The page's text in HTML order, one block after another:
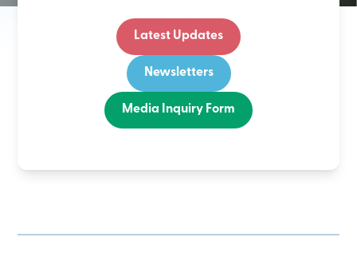
Latest Updates
Newsletters
Media Inquiry Form